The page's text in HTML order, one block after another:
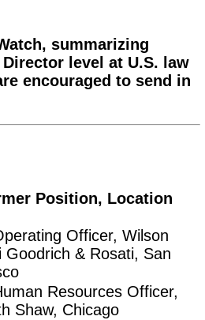
summarizing
level at U.S. law
encouraged to send in
Position, Location
Officer, Wilson
Goodrich & Rosati, San
Resources Officer,
Shaw, Chicago